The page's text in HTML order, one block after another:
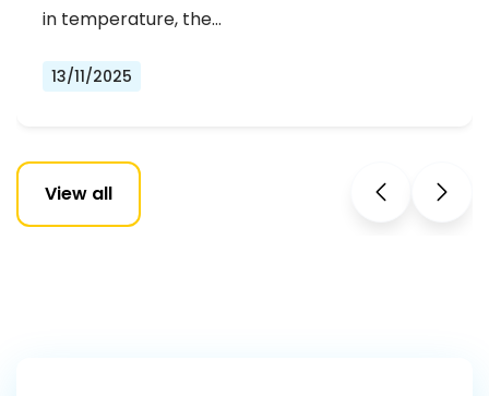
in temperature, the…
13/11/2025
View all